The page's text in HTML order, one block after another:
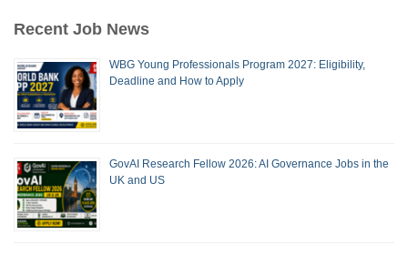
Recent Job News
WBG Young Professionals Program 2027: Eligibility,
Deadline and How to Apply
GovAI Research Fellow 2026: AI Governance Jobs in the
UK and US